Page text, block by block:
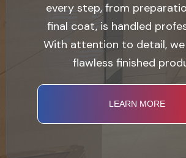
every step, from
final coat, is handled
With attention to detail, we
flawless finished
LEARN MORE